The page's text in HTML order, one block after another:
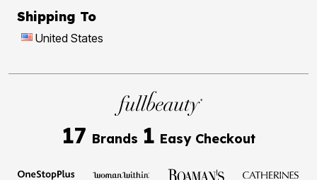
Shipping To
United States
17 Brands 1 Easy Checkout